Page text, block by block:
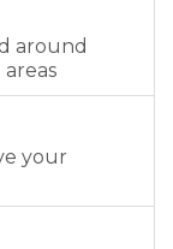
around
your